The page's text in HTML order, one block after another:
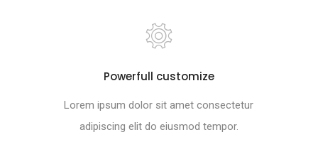
Powerfull customize
Lorem ipsum dolor sit amet consectetur
adipiscing elit do eiusmod tempor.